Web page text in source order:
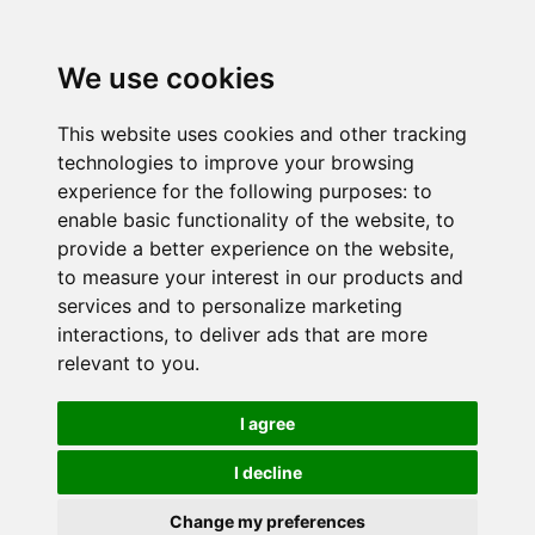
We use cookies
This website uses cookies and other tracking
technologies to improve your browsing
experience for the following purposes: to
enable basic functionality of the website, to
provide a better experience on the website,
to measure your interest in our products and
services and to personalize marketing
interactions, to deliver ads that are more
relevant to you.
I agree
I decline
Change my preferences